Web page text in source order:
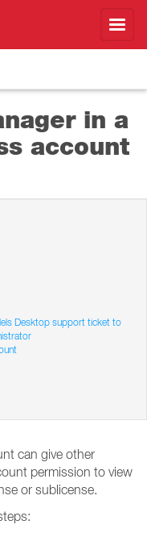
in a
account
Desktop support ticket to
can give other
permission to view
or sublicense.